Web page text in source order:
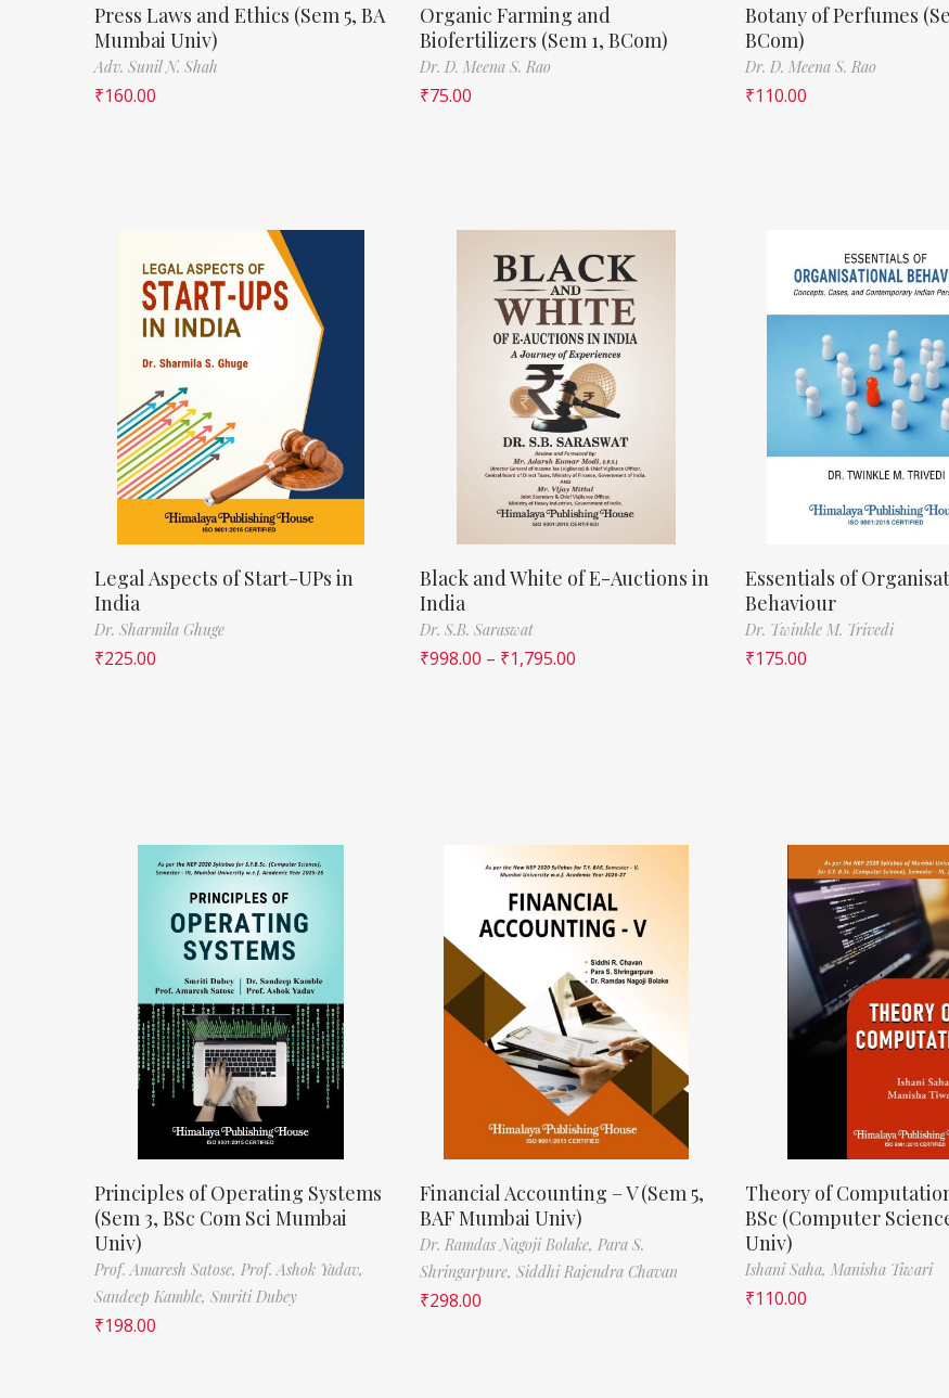
Press Laws and Ethics (Sem 5, BA
Mumbai Univ)
Adv. Sunil N. Shah
₹160.00
Organic Farming and
Biofertilizers (Sem 1, BCom)
Dr. D. Meena S. Rao
₹75.00
Botany of Perfumes
BCom)
Dr. D. Meena S. Rao
₹110.00
Legal Aspects of Start-UPs in
India
Dr. Sharmila Ghuge
₹225.00
Black and White of E-Auctions in
India
Dr. S.B. Saraswat
₹998.00 – ₹1,795.00
Essentials of
Behaviour
Dr. Twinkle M. Trivedi
₹175.00
Principles of Operating Systems
(Sem 3, BSc Com Sci Mumbai
Univ)
Prof. Amaresh Satose, Prof. Ashok Yadav,
Sandeep Kamble, Smriti Dubey
₹198.00
Financial Accounting – V (Sem 5,
BAF Mumbai Univ)
Dr. Ramdas Nagoji Bolake, Para S.
Shringarpure, Siddhi Rajendra Chavan
₹298.00
Theory of
BSc (Computer
Univ)
Ishani Saha, Manisha Tiwari
₹110.00